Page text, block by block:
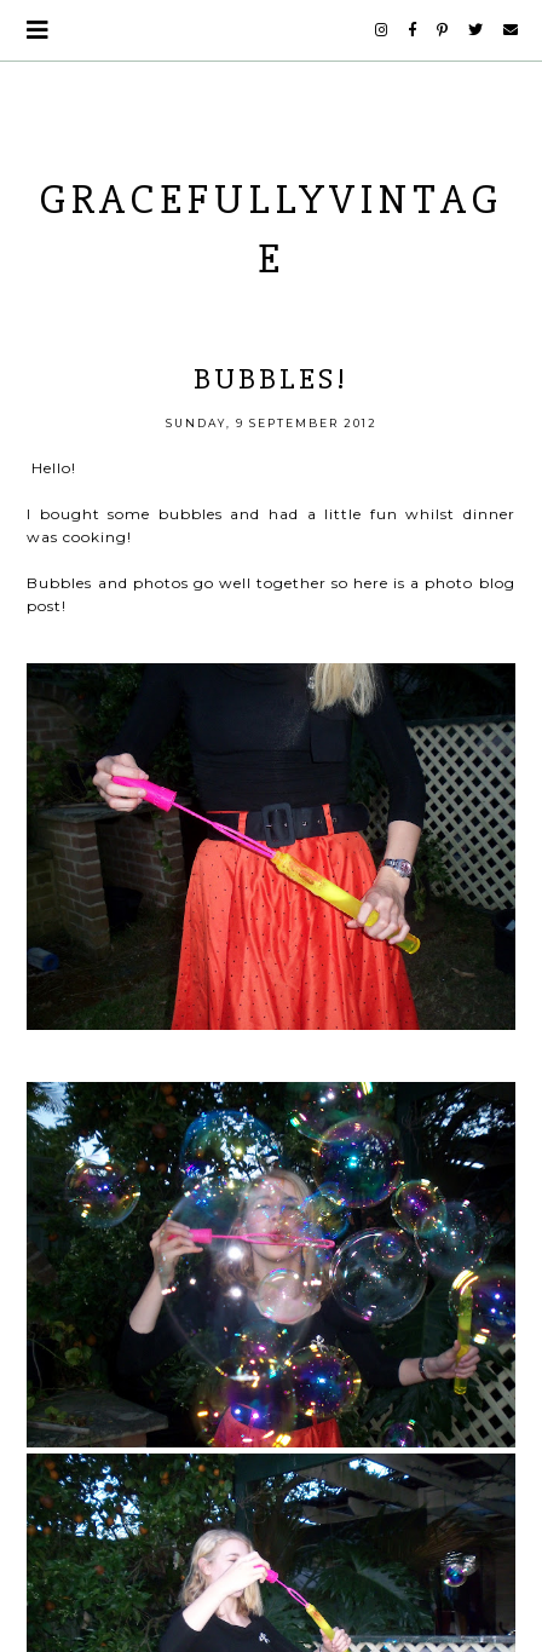
GRACEFULLYVINTAG
E
BUBBLES!
SUNDAY, 9 SEPTEMBER 2012
Hello!
I bought some bubbles and had a little fun whilst dinner
was cooking!
Bubbles and photos go well together so here is a photo blog
post!